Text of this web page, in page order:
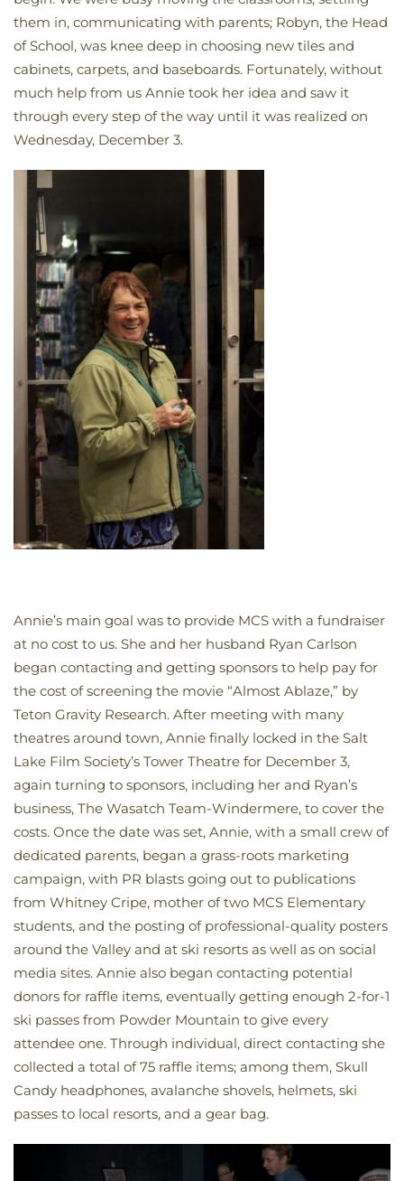
them in, communicating with parents; Robyn, the Head
of School, was knee deep in choosing new tiles and
cabinets, carpets, and baseboards. Fortunately, without
much help from us Annie took her idea and saw it
through every step of the way until it was realized on
Wednesday, December 3.
Annie’s main goal was to provide MCS with a fundraiser
at no cost to us. She and her husband Ryan Carlson
began contacting and getting sponsors to help pay for
the cost of screening the movie “Almost Ablaze,” by
Teton Gravity Research. After meeting with many
theatres around town, Annie finally locked in the Salt
Lake Film Society’s Tower Theatre for December 3,
again turning to sponsors, including her and Ryan’s
business, The Wasatch Team-Windermere, to cover the
costs. Once the date was set, Annie, with a small crew of
dedicated parents, began a grass-roots marketing
campaign, with PR blasts going out to publications
from Whitney Cripe, mother of two MCS Elementary
students, and the posting of professional-quality posters
around the Valley and at ski resorts as well as on social
media sites. Annie also began contacting potential
donors for raffle items, eventually getting enough 2-for-1
ski passes from Powder Mountain to give every
attendee one. Through individual, direct contacting she
collected a total of 75 raffle items; among them, Skull
Candy headphones, avalanche shovels, helmets, ski
passes to local resorts, and a gear bag.